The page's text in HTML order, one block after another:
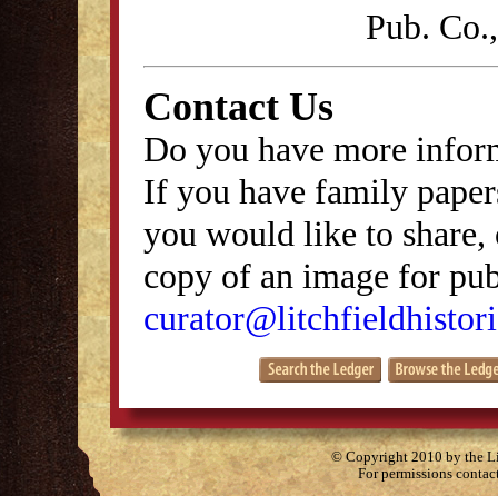
Pub.
Contact Us
Do you have more
If you have family
you would like to
copy of an image for
© Copyright 2010 by the
For permissions